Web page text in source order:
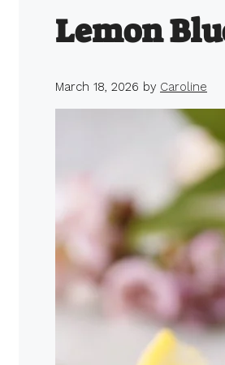
Lemon
March 18, 2026 by Caroline